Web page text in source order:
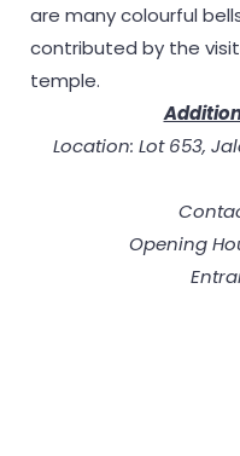
are many colourful
contributed by the
temple.
Location: Lot 653,
Opening